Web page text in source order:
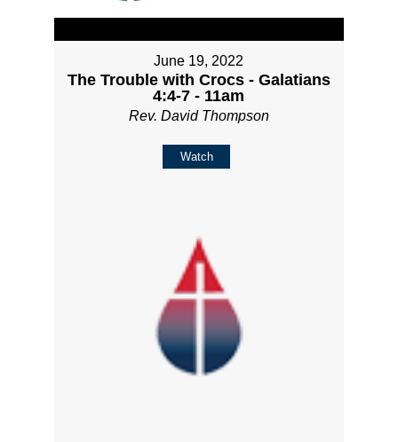
June 19, 2022
The Trouble with Crocs - Galatians
4:4-7 - 11am
Rev. David Thompson
Watch